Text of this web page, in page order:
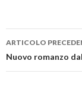
materials
ARTICOLO
Nuovo romanzo